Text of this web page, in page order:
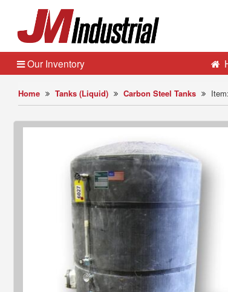
Home Tanks (Liquid) Carbon Steel Tanks
Our Inventory